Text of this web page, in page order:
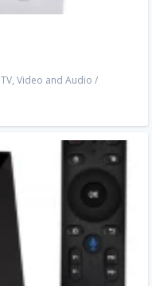
TV, Video and Audio /